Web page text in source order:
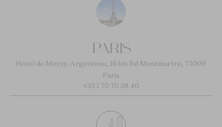
PARIS
Hôtel de Mercy-Argenteau, 16 bis Bd Montmartre, 75009
Paris
+33 1 70 70 38 40